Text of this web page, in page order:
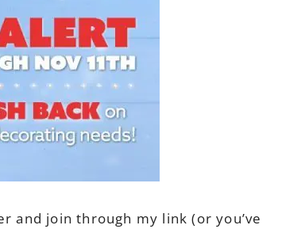
and join through my link (or you’ve